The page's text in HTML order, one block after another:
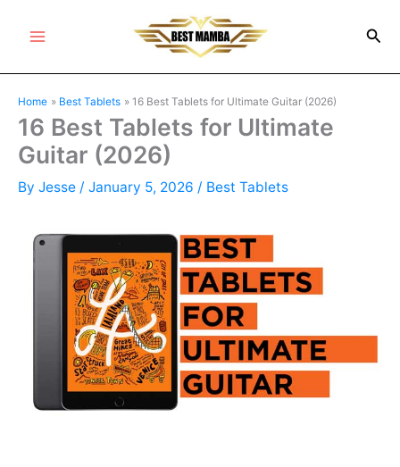
Menu
Home Best Tablets 16 Best Tablets for Ultimate Guitar (2026)
16 Best Tablets for Ultimate
Guitar (2026)
By Jesse / January 5, 2026 / Best Tablets